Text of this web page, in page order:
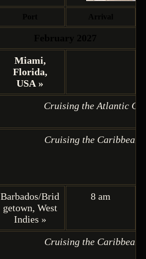
Miami,
Florida,
USA »
Cruising the Atlantic
Cruising the Caribbean
Barbados/Brid
getown, West
Indies »
8 am
Cruising the Caribbean